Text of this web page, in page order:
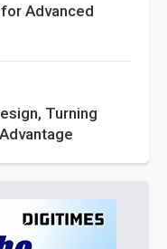
Advanced
Turning